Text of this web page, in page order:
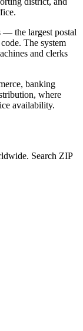
— the largest postal
The system
and clerks
banking
where
availability.
Search ZIP